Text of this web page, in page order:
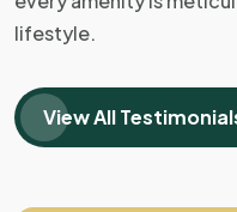
lifestyle.
View All
but it was
Great location to
The hosts
and homemade